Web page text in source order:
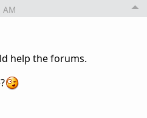
AM
help the forums.